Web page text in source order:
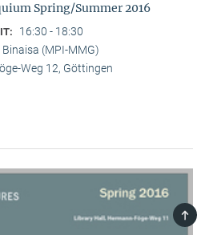
Spring/Summer 2016
16:30 - 18:30
(MPI-MMG)
Weg 12, Göttingen
TOP